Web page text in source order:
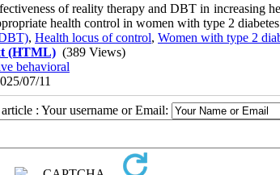
of reality therapy and DBT in increasing
health control in women with type 2
, Health locus of control, Women with type 2
(HTML) (389 Views)
behavioral
07/11
: Your username or Email: